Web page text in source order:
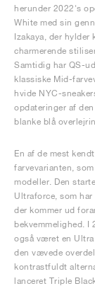
herunder 2022's
White med sin
Izakaya, der hylder
charmerende
Samtidig har QS-
klassiske Mid-
hvide NYC-
opdateringer af
blanke blå
En af de mest
farvevarianten,
modeller. Den
Ultraforce, som
der kommer ud
bekvemmelighed. I
også været en
den vævede
kontrastfuldt
lanceret Triple